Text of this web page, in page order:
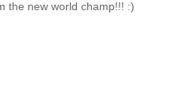
the new world champ!!! :)